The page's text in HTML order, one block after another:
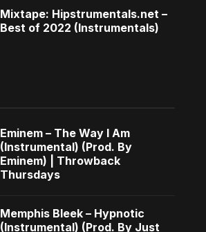
Mixtape: Hipstrumentals.net –
Best of 2022 (Instrumentals)
Eminem – The Way I Am
(Instrumental) (Prod. By
Eminem) | Throwback
Thursdays
Memphis Bleek – Hypnotic
(Instrumental) (Prod. By Just